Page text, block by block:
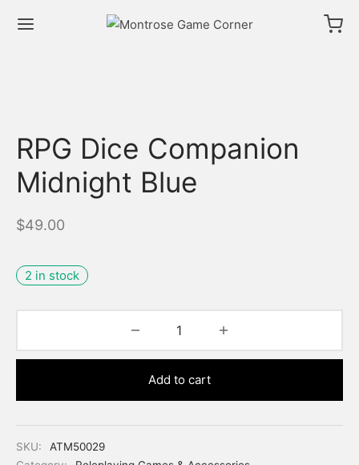
RPG Dice Companion
Midnight Blue
$49.00
2 in stock
Add to cart
SKU:
ATM50029